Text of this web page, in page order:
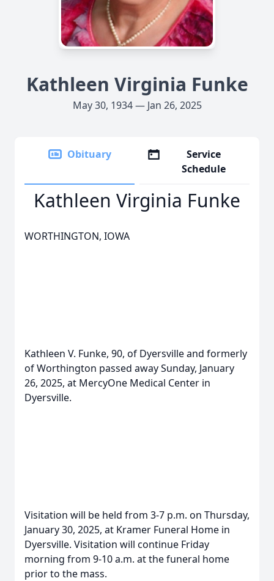
Kathleen Virginia Funke
May 30, 1934 — Jan 26, 2025
Obituary
Service
Schedule
Kathleen Virginia Funke
WORTHINGTON, IOWA
Kathleen V. Funke, 90, of Dyersville and formerly
of Worthington passed away Sunday, January
26, 2025, at MercyOne Medical Center in
Dyersville.
Visitation will be held from 3-7 p.m. on Thursday,
January 30, 2025, at Kramer Funeral Home in
Dyersville. Visitation will continue Friday
morning from 9-10 a.m. at the funeral home
prior to the mass.